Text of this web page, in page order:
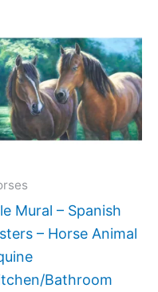
Mural – Spanish
– Horse Animal
Bathroom
range:
$66.00
through
has
The
be
chosen
the